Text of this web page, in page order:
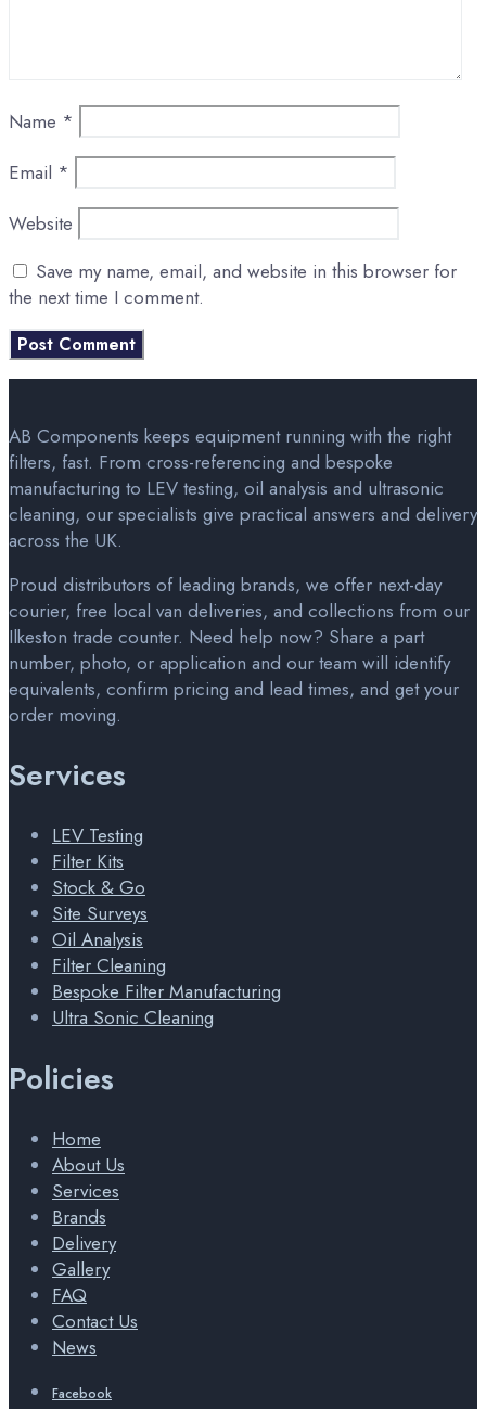
Name *
Email *
Website
Save my name, email, and website in this browser for
the next time I comment.
AB Components keeps equipment running with the right
filters, fast. From cross-referencing and bespoke
manufacturing to LEV testing, oil analysis and ultrasonic
cleaning, our specialists give practical answers and delivery
across the UK.
Proud distributors of leading brands, we offer next-day
courier, free local van deliveries, and collections from our
Ilkeston trade counter. Need help now? Share a part
number, photo, or application and our team will identify
equivalents, confirm pricing and lead times, and get your
order moving.
Services
LEV Testing
Filter Kits
Stock & Go
Site Surveys
Oil Analysis
Filter Cleaning
Bespoke Filter Manufacturing
Ultra Sonic Cleaning
Policies
Home
About Us
Services
Brands
Delivery
Gallery
FAQ
Contact Us
News
Facebook